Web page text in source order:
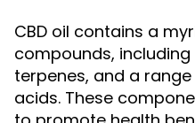
CBD oil contains a
compounds,
terpenes, and a
acids. These